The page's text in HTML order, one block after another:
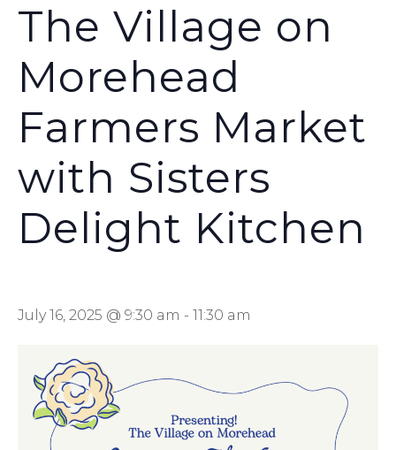
The Village on
Morehead
Farmers Market
with Sisters
Delight Kitchen
July 16, 2025 @ 9:30 am - 11:30 am